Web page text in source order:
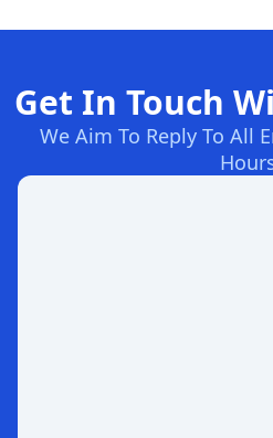
Get In Touch
We Aim To Reply To All